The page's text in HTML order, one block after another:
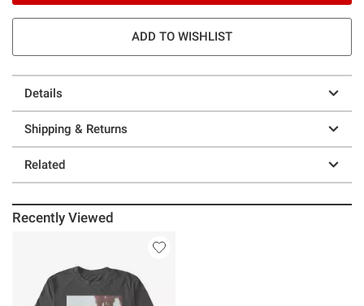
ADD TO WISHLIST
Details
Shipping & Returns
Related
Recently Viewed